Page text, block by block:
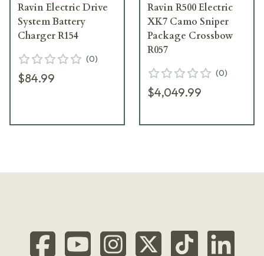
Ravin Electric Drive
System Battery
Charger R154
(0)
$84.99
Ravin R500 Electric
XK7 Camo Sniper
Package Crossbow
R057
(0)
$4,049.99